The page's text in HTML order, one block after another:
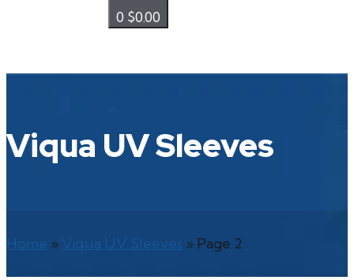
0 $0.00
Viqua UV Sleeves
Home » Viqua UV Sleeves » Page 2